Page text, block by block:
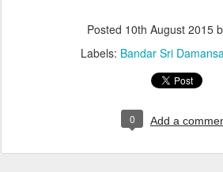
Posted 10th August 2015
Labels: Bandar Sri
0 Add a